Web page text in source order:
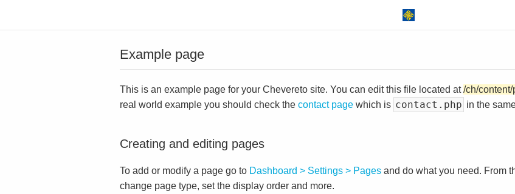
Example page
This is an example page for your Chevereto site. You can edit this file located at/ch/
real world example you should check the contact page which is contact.php in the
Creating and editing pages
To add or modify a page go to Dashboard > Settings > Pages and do what you need. From
change page type, set the display order and more.